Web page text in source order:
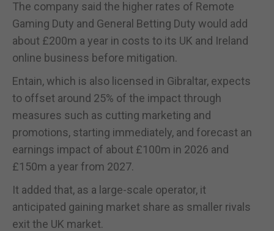
The company said the higher rates of Remote
Gaming Duty and General Betting Duty would add
about £200m a year in costs to its UK and Ireland
online business before mitigation.
Entain, which is also licensed in Gibraltar, expects
to offset around 25% of the impact through
measures such as cutting marketing and
promotions, starting immediately, and forecast an
earnings impact of about £100m in 2026 and
£150m a year from 2027.
It added that, as a large-scale operator, it
anticipated gaining market share as smaller rivals
exit the UK market.